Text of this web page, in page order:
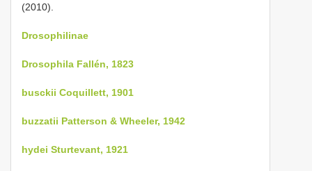
(2010).
Drosophilinae
Drosophila Fallén, 1823
busckii Coquillett, 1901
buzzatii Patterson & Wheeler, 1942
hydei Sturtevant, 1921